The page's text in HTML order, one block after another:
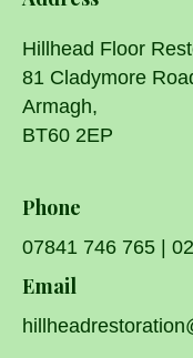
Hillhead Floor
81 Cladymore
Armagh,
BT60 2EP
Phone
07841 746 765 |
Email